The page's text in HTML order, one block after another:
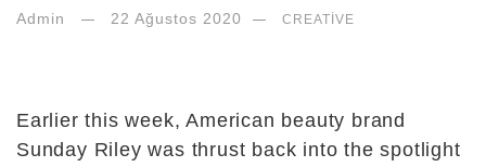
Admin 22 Ağustos 2020 CREATIVE
Earlier this week, American beauty brand
Sunday Riley was thrust back into the spotlight